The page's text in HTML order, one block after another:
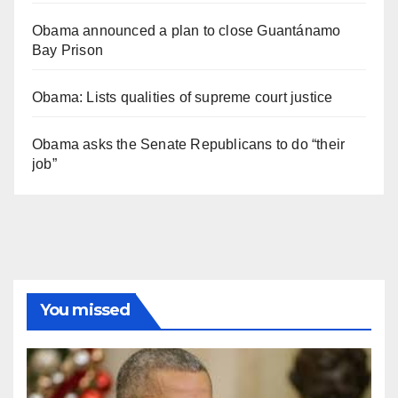
Obama announced a plan to close Guantánamo
Bay Prison
Obama: Lists qualities of supreme court justice
Obama asks the Senate Republicans to do “their
job”
You missed